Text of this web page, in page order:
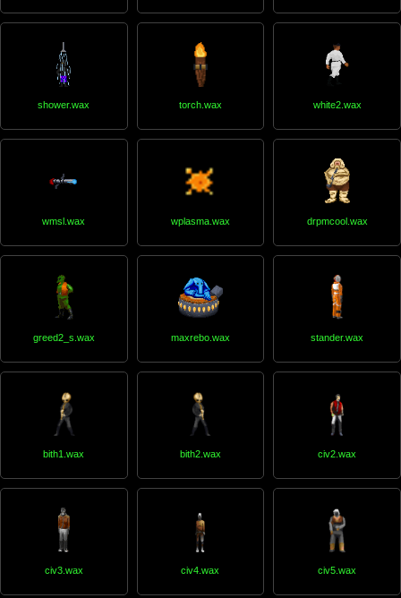
shower.wax torch.wax white2.wax
wmsl.wax wplasma.wax drpmcool.wax
greed2_s.wax maxrebo.wax stander.wax
bith1.wax bith2.wax civ2.wax
civ3.wax civ4.wax civ5.wax